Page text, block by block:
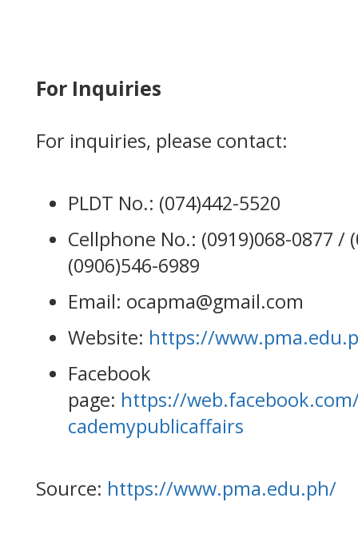
For Inquiries
For inquiries, please contact:
PLDT No.: (074)442-5520
Cellphone No.: (0919)068-0877 /
(0906)546-6989
Email: ocapma@gmail.com
Website: https://
Facebook
page: https://
cademypublicaffairs
Source: https://www.pma.edu.ph/